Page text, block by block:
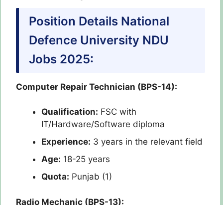
Position Details National
Defence University NDU
Jobs 2025:
Computer Repair Technician (BPS-14):
Qualification: FSC with
IT/Hardware/Software diploma
Experience: 3 years in the relevant field
Age: 18-25 years
Quota: Punjab (1)
Radio Mechanic (BPS-13):